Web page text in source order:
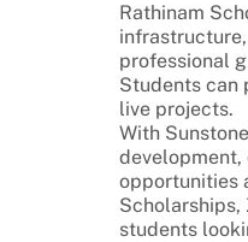
Rathinam
professional
Students can
live projects.
With
development,
opportunities
Scholarships,
students